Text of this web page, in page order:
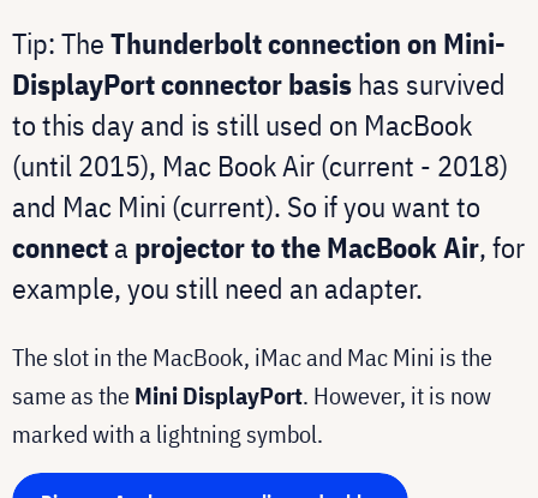
Tip: TheThunderbolt connection on Mini-
DisplayPort connector basishas survived
to this day and is still used on MacBook
(until 2015), Mac Book Air (current - 2018)
and Mac Mini (current). So if you want to
connecta projector to the MacBook Air, for
example, you still need an adapter.
The slot in the MacBook, iMac and Mac Mini is the
same as the Mini DisplayPort. However, it is now
marked with a lightning symbol.